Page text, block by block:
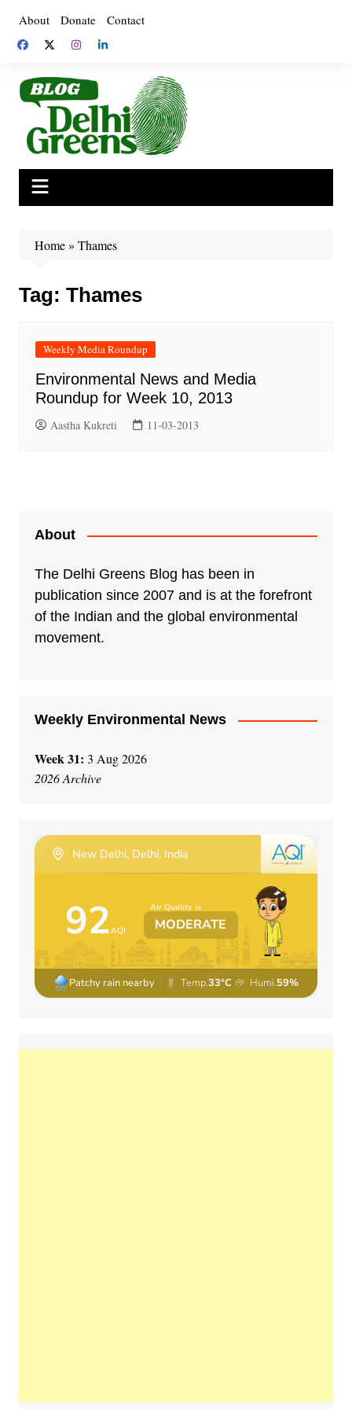
content
About Donate Contact
Home» Thames
Tag: Thames
Weekly Media Roundup
Environmental News and Media
Roundup for Week 10, 2013
Aastha Kukreti 11-03-2013
About
The Delhi Greens Blog has been in
publication since 2007 and is at the forefront
of the Indian and the global environmental
movement.
Weekly Environmental News
Week 31: 3 Aug 2026
2026 Archive